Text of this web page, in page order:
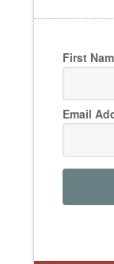
First
Email